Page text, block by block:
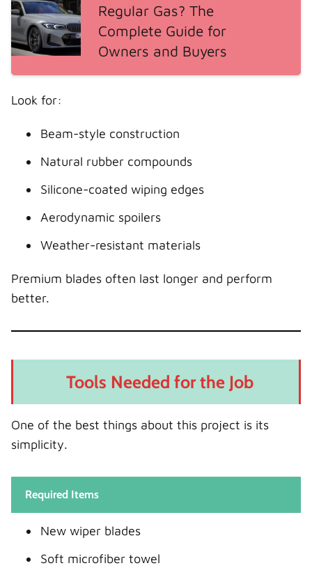
Regular Gas? The
Complete Guide for
Owners and Buyers
Look for:
Beam-style construction
Natural rubber compounds
Silicone-coated wiping edges
Aerodynamic spoilers
Weather-resistant materials
Premium blades often last longer and perform
better.
Tools Needed for the Job
One of the best things about this project is its
simplicity.
Required Items
New wiper blades
Soft microfiber towel